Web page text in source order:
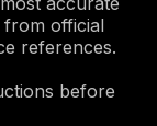
from official
references.
before